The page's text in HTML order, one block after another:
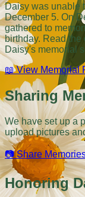
Daisy was unable
December 5. On
gathered to
birthday. Read the
Daisy's memorial
📖View Memorial
Sharing
We have set up a
upload pictures
📷Share
Honoring